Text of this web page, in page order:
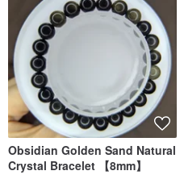
Obsidian Golden Sand Natural
Crystal Bracelet 【8mm】